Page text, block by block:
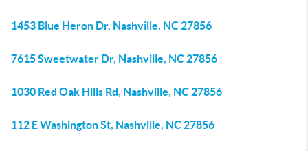
1453 Blue Heron Dr, Nashville, NC 27856
7615 Sweetwater Dr, Nashville, NC 27856
1030 Red Oak Hills Rd, Nashville, NC 27856
112 E Washington St, Nashville, NC 27856